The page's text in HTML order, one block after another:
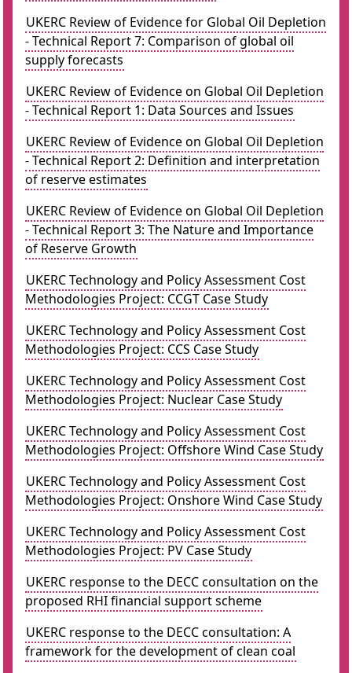
UKERC Review of Evidence for Global Oil Depletion
- Technical Report 7: Comparison of global oil
supply forecasts
UKERC Review of Evidence on Global Oil Depletion
- Technical Report 1: Data Sources and Issues
UKERC Review of Evidence on Global Oil Depletion
- Technical Report 2: Definition and interpretation
of reserve estimates
UKERC Review of Evidence on Global Oil Depletion
- Technical Report 3: The Nature and Importance
of Reserve Growth
UKERC Technology and Policy Assessment Cost
Methodologies Project: CCGT Case Study
UKERC Technology and Policy Assessment Cost
Methodologies Project: CCS Case Study
UKERC Technology and Policy Assessment Cost
Methodologies Project: Nuclear Case Study
UKERC Technology and Policy Assessment Cost
Methodologies Project: Offshore Wind Case Study
UKERC Technology and Policy Assessment Cost
Methodologies Project: Onshore Wind Case Study
UKERC Technology and Policy Assessment Cost
Methodologies Project: PV Case Study
UKERC response to the DECC consultation on the
proposed RHI financial support scheme
UKERC response to the DECC consultation: A
framework for the development of clean coal